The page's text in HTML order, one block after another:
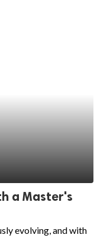
a Master's
evolving, and with